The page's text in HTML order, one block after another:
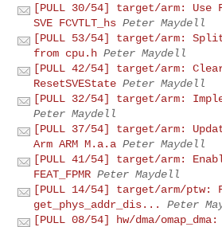
[PULL 30/54] target/arm: Use
SVE FCVTLT_hs Peter Maydell
[PULL 53/54] target/arm:
from cpu.h Peter Maydell
[PULL 42/54] target/arm: Clear
ResetSVEState Peter Maydell
[PULL 32/54] target/arm:
Peter Maydell
[PULL 37/54] target/arm:
Arm ARM M.a.a Peter Maydell
[PULL 41/54] target/arm:
FEAT_FPMR Peter Maydell
[PULL 14/54] target/arm/ptw:
get_phys_addr_dis...
Peter
[PULL 08/54] hw/dma/